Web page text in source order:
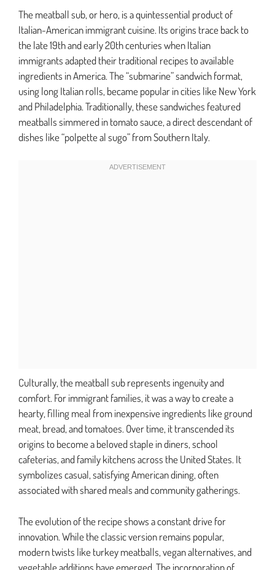
The meatball sub, or hero, is a quintessential product of
Italian-American immigrant cuisine. Its origins trace back to
the late 19th and early 20th centuries when Italian
immigrants adapted their traditional recipes to available
ingredients in America. The “submarine” sandwich format,
using long Italian rolls, became popular in cities like New York
and Philadelphia. Traditionally, these sandwiches featured
meatballs simmered in tomato sauce, a direct descendant of
dishes like “polpette al sugo” from Southern Italy.
Culturally, the meatball sub represents ingenuity and
comfort. For immigrant families, it was a way to create a
hearty, filling meal from inexpensive ingredients like ground
meat, bread, and tomatoes. Over time, it transcended its
origins to become a beloved staple in diners, school
cafeterias, and family kitchens across the United States. It
symbolizes casual, satisfying American dining, often
associated with shared meals and community gatherings.
The evolution of the recipe shows a constant drive for
innovation. While the classic version remains popular,
modern twists like turkey meatballs, vegan alternatives, and
vegetable additions have emerged. The incorporation of